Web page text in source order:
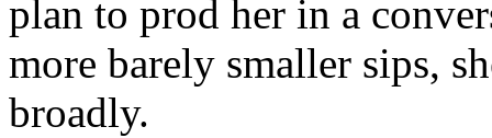
plan to prod her in a
more barely smaller sips,
broadly.